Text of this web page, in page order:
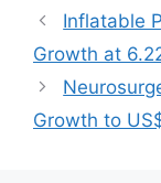
Inflatable
Growth at
Growth to